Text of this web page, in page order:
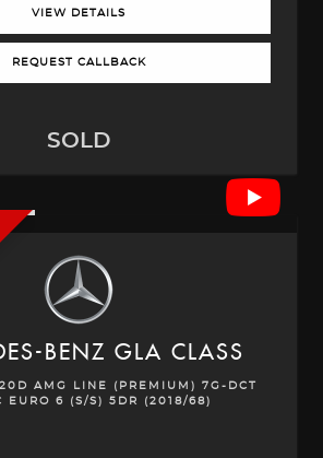
VIEW DETAILS
REQUEST CALLBACK
SOLD
BENZ GLA CLASS
AMG LINE (PREMIUM) 7G-DCT
EURO 6 (S/S) 5DR (2018/68)